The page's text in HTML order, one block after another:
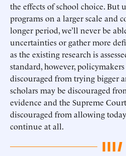
the effects of school choice. But
programs on a larger scale and
longer period, we’ll never be
uncertainties or gather more
as the existing research is
standard, however,
discouraged from trying bigger
scholars may be discouraged
evidence and the Supreme
discouraged from allowing
continue at all.